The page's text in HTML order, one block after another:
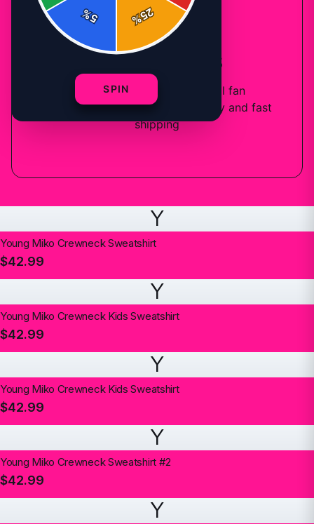
ACCESSORIES COLLECTION
Young Miko
Sweatshirts
designsavailable — official fan
merchandise with premium quality and fast
shipping
Y
Young Miko Crewneck Sweatshirt
$42.99
Y
Young Miko Crewneck Kids Sweatshirt
$42.99
Y
Young Miko Crewneck Kids Sweatshirt
$42.99
Y
Young Miko Crewneck Sweatshirt #2
$42.99
Y
25
%
5
%
SPIN